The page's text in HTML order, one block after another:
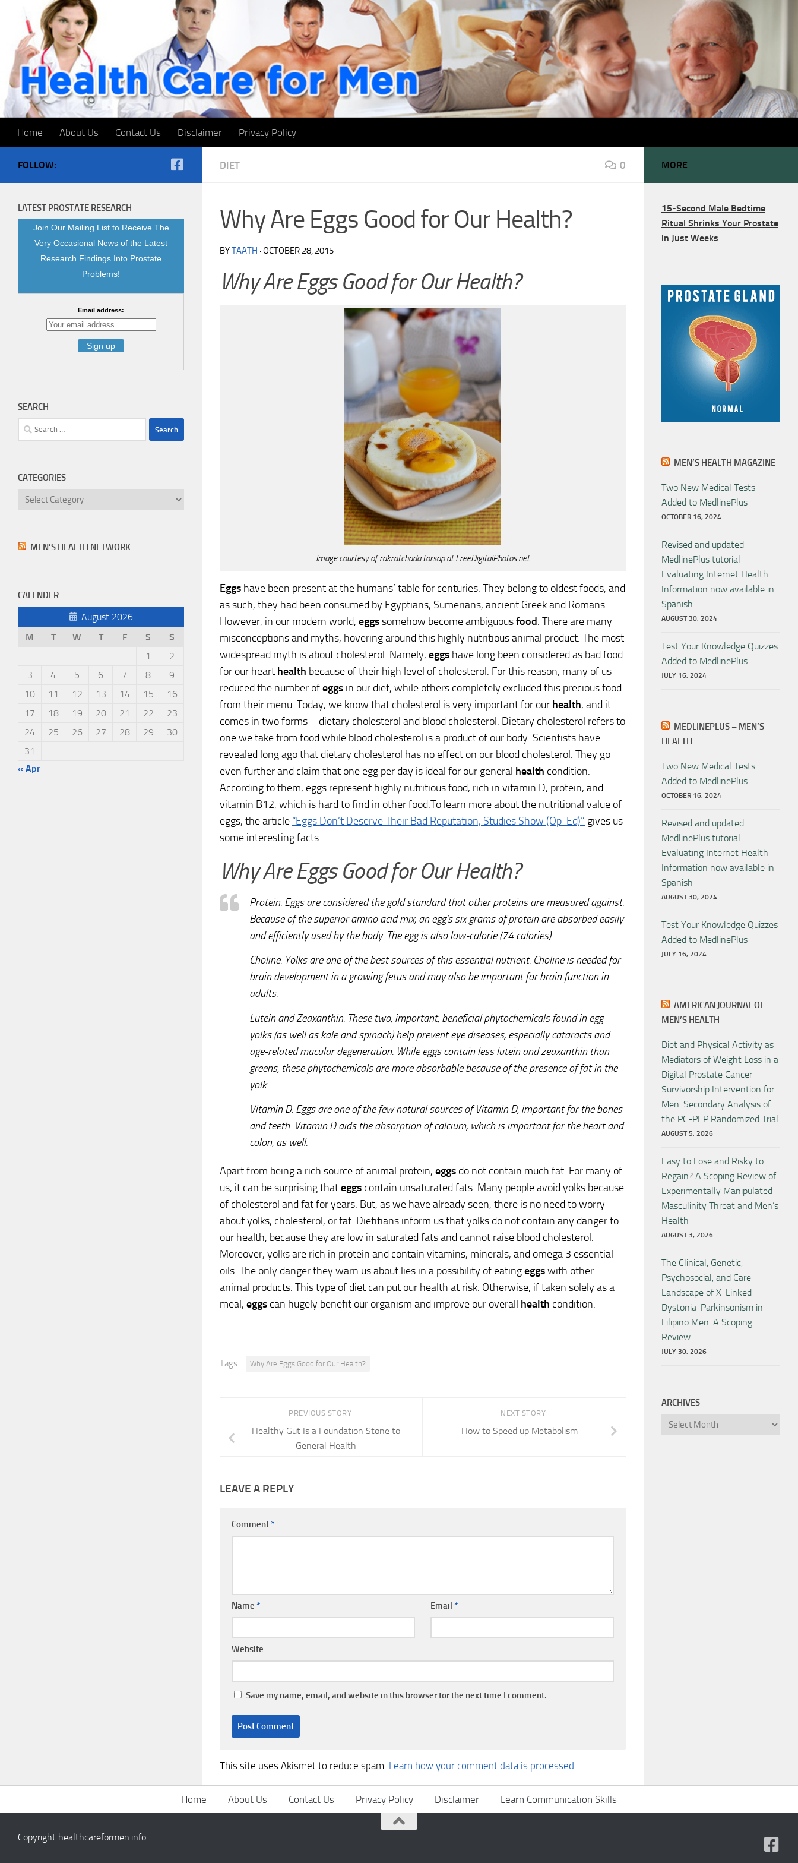
Skip to content
Home About Us Contact Us Disclaimer Privacy Policy
DIET 0
Why Are Eggs Good for Our Health?
BYTAATH ·OCTOBER 28, 2015
Why Are Eggs Good for Our Health?
Image courtesy of rakratchada torsap at FreeDigitalPhotos.net
Eggs have been present at the humans’ table for centuries. They belong to oldest foods, and
as such, they had been consumed by Egyptians, Sumerians, ancient Greek and Romans.
However, in our modern world, eggssomehow become ambiguousfood. There are many
misconceptions and myths, hovering around this highly nutritious animal product. The most
widespread myth is about cholesterol. Namely, eggs have long been considered as bad food
for our heart health because of their high level of cholesterol. For this reason, many of us
reduced the number ofeggs in our diet, while others completely excluded this precious food
from their menu. Today, we know that cholesterol is very important for our health, and it
comes in two forms – dietary cholesterol and blood cholesterol. Dietary cholesterol refers to
one we take from food while blood cholesterol is a product of our body. Scientists have
revealed long ago that dietary cholesterol has no effect on our blood cholesterol. They go
even further and claim that one egg per day is ideal for our general health condition.
According to them, eggs represent highly nutritious food, rich in vitamin D, protein, and
vitamin B12, which is hard to find in other food.To learn more about the nutritional value of
eggs, the article “Eggs Don’t Deserve Their Bad Reputation, Studies Show (Op-Ed)” gives us
some interesting facts.
Why Are Eggs Good for Our Health?
Protein. Eggs are considered the gold standard that other proteins are measured against.
Because of the superior amino acid mix, an egg’s six grams of protein are absorbed easily
and efficiently used by the body. The egg is also low-calorie (74 calories).
Choline. Yolks are one of the best sources of this essential nutrient. Choline is needed for
brain development in a growing fetus and may also be important for brain function in
adults.
Lutein and Zeaxanthin. These two, important, beneficial phytochemicals found in egg
yolks (as well as kale and spinach) help prevent eye diseases, especially cataracts and
age-related macular degeneration. While eggs contain less lutein and zeaxanthin than
greens, these phytochemicals are more absorbable because of the presence of fat in the
yolk.
Vitamin D. Eggs are one of the few natural sources of Vitamin D, important for the bones
and teeth. Vitamin D aids the absorption of calcium, which is important for the heart and
colon, as well.
Apart from being a rich source of animal protein, eggs do not contain much fat. For many of
us, it can be surprising thateggs contain unsaturated fats. Many people avoid yolks because
of cholesterol and fat for years. But, as we have already seen, there is no need to worry
about yolks, cholesterol, or fat. Dietitians inform us that yolks do not contain any danger to
our health, because they are low in saturated fats and cannot raise blood cholesterol.
Moreover, yolks are rich in protein and contain vitamins, minerals, and omega 3 essential
oils. The only danger they warn us about lies in a possibility of eatingeggswith other
animal products. This type of diet can put our health at risk. Otherwise, if taken solely as a
meal, eggs can hugely benefit our organism and improve our overall health condition.
Tags: Why Are Eggs Good for Our Health?
NEXT STORY
How to Speed up Metabolism
PREVIOUS STORY
Healthy Gut Is a Foundation Stone to
General Health
LEAVE A REPLY
Comment *
Name * Email *
Website
Save my name, email, and website in this browser for the next time I comment.
This site uses Akismet to reduce spam. Learn how your comment data is processed.
FOLLOW:
LATEST PROSTATE RESEARCH
Join Our Mailing List to Receive The
Very Occasional News of the Latest
Research Findings Into Prostate
Problems!
Email address:
SEARCH
Search
for:
CATEGORIES
Categories
MEN’S HEALTH NETWORK
CALENDER
August 2026
M
T W T F S
S
1
2
3
4 5 6 7 8
9
10
11 12 13 14 15
16
17
18 19 20 21 22
23
24
25 26 27 28 29
30
31
« Apr
MORE
15-Second Male Bedtime
Ritual Shrinks Your Prostate
in Just Weeks
MEN’S HEALTH MAGAZINE
Two New Medical Tests
Added to MedlinePlus
OCTOBER 16, 2024
Revised and updated
MedlinePlus tutorial
Evaluating Internet Health
Information now available in
Spanish
AUGUST 30, 2024
Test Your Knowledge Quizzes
Added to MedlinePlus
JULY 16, 2024
MEDLINEPLUS – MEN’S
HEALTH
Two New Medical Tests
Added to MedlinePlus
OCTOBER 16, 2024
Revised and updated
MedlinePlus tutorial
Evaluating Internet Health
Information now available in
Spanish
AUGUST 30, 2024
Test Your Knowledge Quizzes
Added to MedlinePlus
JULY 16, 2024
AMERICAN JOURNAL OF
MEN’S HEALTH
Diet and Physical Activity as
Mediators of Weight Loss in a
Digital Prostate Cancer
Survivorship Intervention for
Men: Secondary Analysis of
the PC-PEP Randomized Trial
AUGUST 5, 2026
Easy to Lose and Risky to
Regain? A Scoping Review of
Experimentally Manipulated
Masculinity Threat and Men’s
Health
AUGUST 3, 2026
The Clinical, Genetic,
Psychosocial, and Care
Landscape of X-Linked
Dystonia-Parkinsonism in
Filipino Men: A Scoping
Review
JULY 30, 2026
ARCHIVES
Archives
Home About Us Contact Us Privacy Policy Disclaimer Learn Communication Skills
Copyright healthcareformen.info